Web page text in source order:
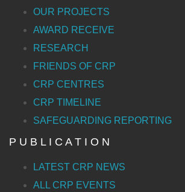
OUR PROJECTS
AWARD RECEIVE
RESEARCH
FRIENDS OF CRP
CRP CENTRES
CRP TIMELINE
SAFEGUARDING REPORTING
P U B L I C A T I O N
LATEST CRP NEWS
ALL CRP EVENTS